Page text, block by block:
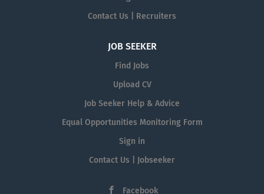
Contact Us | Recruiters
JOB SEEKER
Find Jobs
Upload CV
Job Seeker Help & Advice
Equal Opportunities Monitoring Form
Sign in
Contact Us | Jobseeker
Facebook